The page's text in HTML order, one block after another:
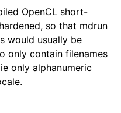
OpenCL short-
so that mdrun
would usually be
only contain filenames
only alphanumeric